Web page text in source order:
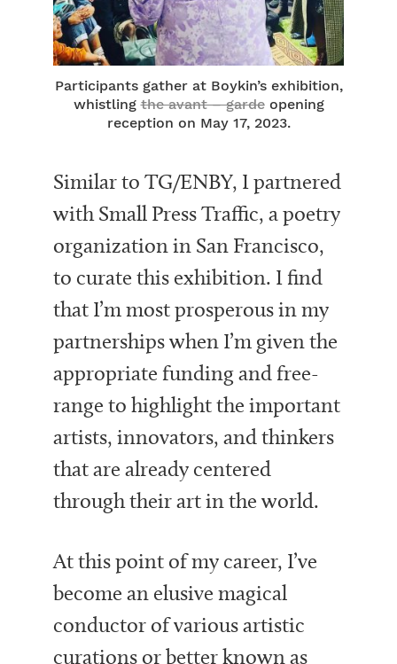
Participants gather at Boykin’s exhibition,
whistlingthe avant – gardeopening
reception on May 17, 2023.
Similar to TG/ENBY, I partnered
with Small Press Traffic, a poetry
organization in San Francisco,
to curate this exhibition. I find
that I’m most prosperous in my
partnerships when I’m given the
appropriate funding and free-
range to highlight the important
artists, innovators, and thinkers
that are already centered
through their art in the world.
At this point of my career, I’ve
become an elusive magical
conductor of various artistic
curations or better known as